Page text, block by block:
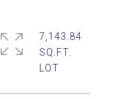
7,143.84
SQ.FT.